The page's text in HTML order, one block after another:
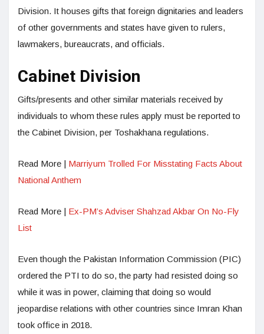
Division. It houses gifts that foreign dignitaries and leaders
of other governments and states have given to rulers,
lawmakers, bureaucrats, and officials.
Cabinet Division
Gifts/presents and other similar materials received by
individuals to whom these rules apply must be reported to
the Cabinet Division, per Toshakhana regulations.
Read More | Marriyum Trolled For Misstating Facts About
National Anthem
Read More | Ex-PM’s Adviser Shahzad Akbar On No-Fly
List
Even though the Pakistan Information Commission (PIC)
ordered the PTI to do so, the party had resisted doing so
while it was in power, claiming that doing so would
jeopardise relations with other countries since Imran Khan
took office in 2018.